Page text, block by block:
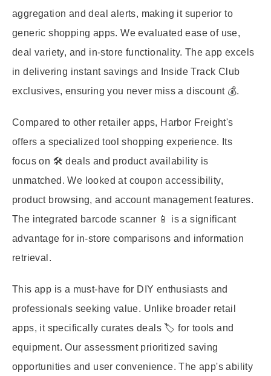
aggregation and deal alerts, making it superior to
generic shopping apps. We evaluated ease of use,
deal variety, and in-store functionality. The app excels
in delivering instant savings and Inside Track Club
exclusives, ensuring you never miss a discount 💰.
Compared to other retailer apps, Harbor Freight's
offers a specialized tool shopping experience. Its
focus on 🛠️ deals and product availability is
unmatched. We looked at coupon accessibility,
product browsing, and account management features.
The integrated barcode scanner 📱 is a significant
advantage for in-store comparisons and information
retrieval.
This app is a must-have for DIY enthusiasts and
professionals seeking value. Unlike broader retail
apps, it specifically curates deals 🏷️ for tools and
equipment. Our assessment prioritized saving
opportunities and user convenience. The app's ability